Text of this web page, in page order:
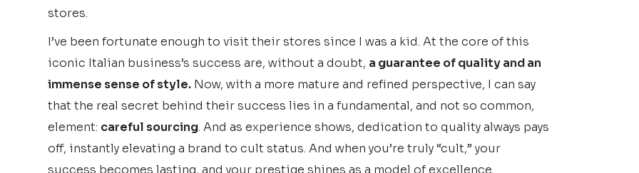
stores.
I’ve been fortunate enough to visit their stores since I was a kid. At the core of this
iconic Italian business’s success are, without a doubt, a guarantee of quality and an
immense sense of style. Now, with a more mature and refined perspective, I can say
that the real secret behind their success lies in a fundamental, and not so common,
element: careful sourcing. And as experience shows, dedication to quality always pays
off, instantly elevating a brand to cult status. And when you’re truly “cult,” your
success becomes lasting, and your prestige shines as a model of excellence.